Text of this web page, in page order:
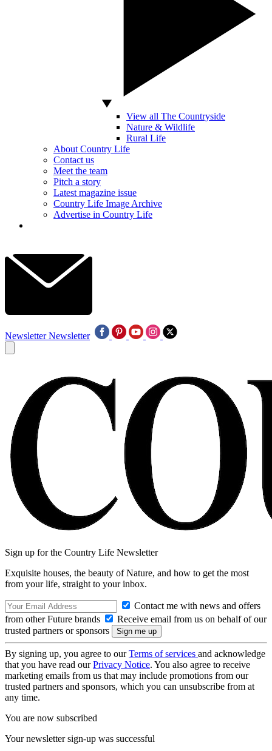
View all The Countryside
Nature & Wildlife
Rural Life
About Country Life
Contact us
Meet the team
Pitch a story
Latest magazine issue
Country Life Image Archive
Advertise in Country Life
Newsletter Newsletter
Sign up for the Country Life Newsletter
Exquisite houses, the beauty of Nature, and how to get the most
from your life, straight to your inbox.
Contact me with news and offers
from other Future brands
Receive email from us on behalf of our
trusted partners or sponsors
By signing up, you agree to ourTerms of services and acknowledge
that you have read ourPrivacy Notice. You also agree to receive
marketing emails from us that may include promotions from our
trusted partners and sponsors, which you can unsubscribe from at
any time.
You are now subscribed
Your newsletter sign-up was successful